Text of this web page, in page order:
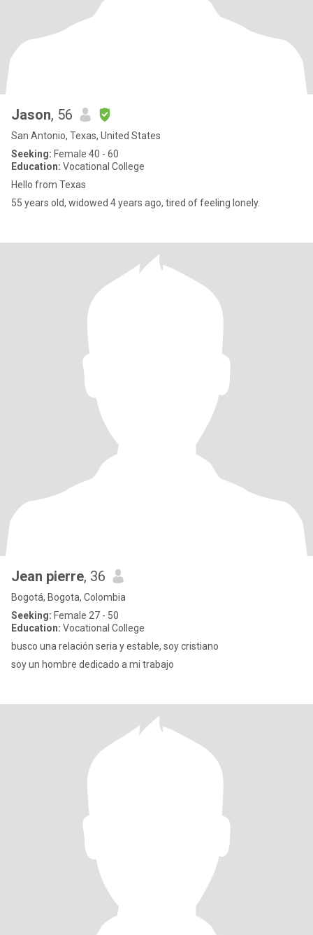
Jason, 56
San Antonio, Texas, United States
Seeking: Female 40 - 60
Education: Vocational College
Hello from Texas
55 years old, widowed 4 years ago, tired of feeling lonely.
Jean pierre, 36
Bogotá, Bogota, Colombia
Seeking: Female 27 - 50
Education: Vocational College
busco una relación seria y estable, soy cristiano
soy un hombre dedicado a mi trabajo